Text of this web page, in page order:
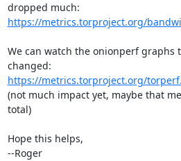
https://metrics.torproject.org/
We can watch the onionperf graphs
https://metrics.torproject.org/
(not much impact yet, maybe that
total)
Hope this helps,
--Roger